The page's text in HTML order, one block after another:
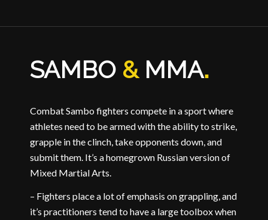
SAMBO &MMA.
Combat Sambo fighters compete in a sport where
athletes need to be armed with the ability to strike,
grapple in the clinch, take opponents down, and
submit them. It’s a homegrown Russian version of
Mixed Martial Arts.
– Fighters place a lot of emphasis on grappling, and
it’s practitioners tend to have a large toolbox when